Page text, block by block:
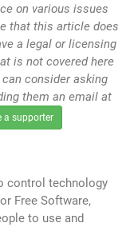
on various issues
that this article does
a legal or licensing
is not covered here
consider asking
them an email at
a supporter
control technology
Free Software,
to use and